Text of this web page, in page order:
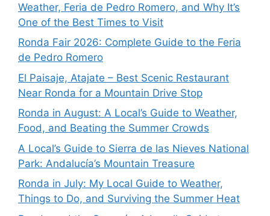
Weather, Feria de Pedro Romero, and Why It’s
One of the Best Times to Visit
Ronda Fair 2026: Complete Guide to the Feria
de Pedro Romero
El Paisaje, Atajate – Best Scenic Restaurant
Near Ronda for a Mountain Drive Stop
Ronda in August: A Local’s Guide to Weather,
Food, and Beating the Summer Crowds
A Local’s Guide to Sierra de las Nieves National
Park: Andalucía’s Mountain Treasure
Ronda in July: My Local Guide to Weather,
Things to Do, and Surviving the Summer Heat